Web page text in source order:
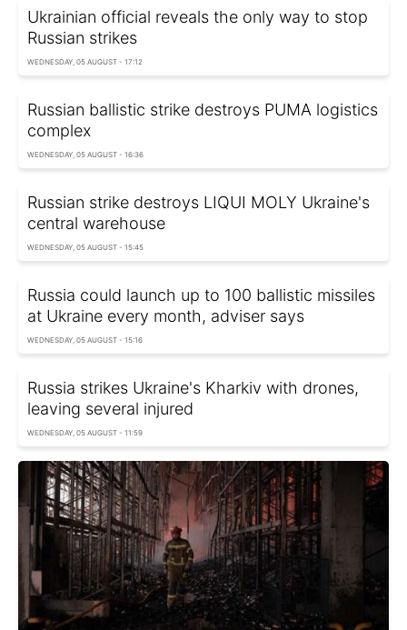
Ukrainian official reveals the only way to stop
Russian strikes
WEDNESDAY, 05 AUGUST - 17:12
Russian ballistic strike destroys PUMA logistics
complex
WEDNESDAY, 05 AUGUST - 16:36
Russian strike destroys LIQUI MOLY Ukraine's
central warehouse
WEDNESDAY, 05 AUGUST - 15:45
Russia could launch up to 100 ballistic missiles
at Ukraine every month, adviser says
WEDNESDAY, 05 AUGUST - 15:16
Russia strikes Ukraine's Kharkiv with drones,
leaving several injured
WEDNESDAY, 05 AUGUST - 11:59